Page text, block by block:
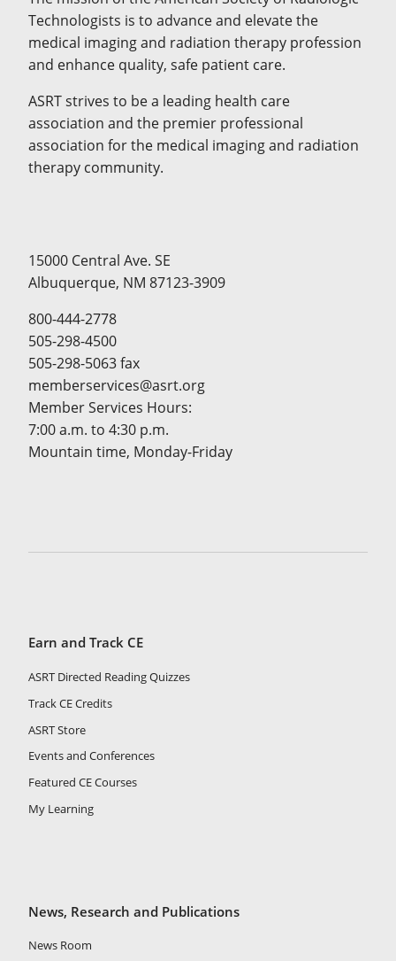
Technologists is to advance and elevate the
medical imaging and radiation therapy profession
and enhance quality, safe patient care.
ASRT strives to be a leading health care
association and the premier professional
association for the medical imaging and radiation
therapy community.
15000 Central Ave. SE
Albuquerque, NM 87123-3909
800-444-2778
505-298-4500
505-298-5063 fax
memberservices@asrt.org
Member Services Hours:
7:00 a.m. to 4:30 p.m.
Mountain time, Monday-Friday
Earn and Track CE
ASRT Directed Reading Quizzes
Track CE Credits
ASRT Store
Events and Conferences
Featured CE Courses
My Learning
News, Research and Publications
News Room